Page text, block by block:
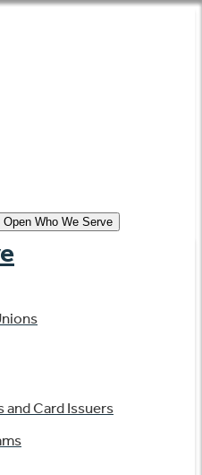
Open Who We Serve
Card Issuers